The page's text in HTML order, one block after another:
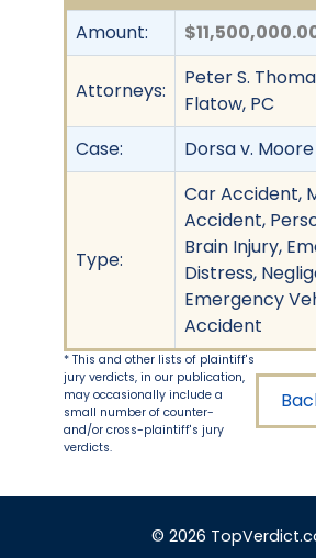
Amount:
Attorneys:
Peter S.
Flatow, PC
Case:
Dorsa v. Moore
Type:
Car Accident,
Accident,
Brain Injury,
Distress,
Emergency
Accident
* This and other lists of plaintiff's
jury verdicts, in our publication,
may occasionally include a
small number of counter-
and/or cross-plaintiff's jury
verdicts.
© 2026